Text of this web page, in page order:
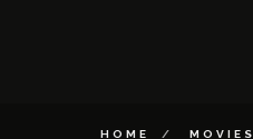
HOME MOVIES